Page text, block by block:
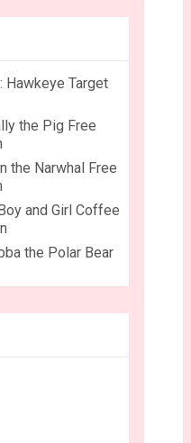
Hawkeye Target
the Pig Free
the Narwhal Free
and Girl Coffee
the Polar Bear